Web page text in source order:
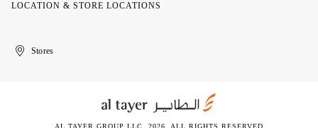
LOCATION & STORE LOCATIONS
United
Kuwait
الإمارات
الكويتStores
AL TAYER GROUP LLC. 2026. ALL RIGHTS RESERVED